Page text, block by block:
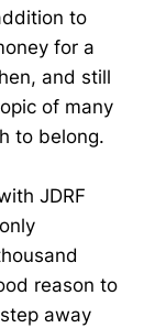
to
for a
and still
of many
to belong.
JDRF
reason to
away